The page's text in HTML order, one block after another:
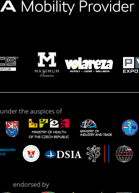
under the auspices of
endorsed by